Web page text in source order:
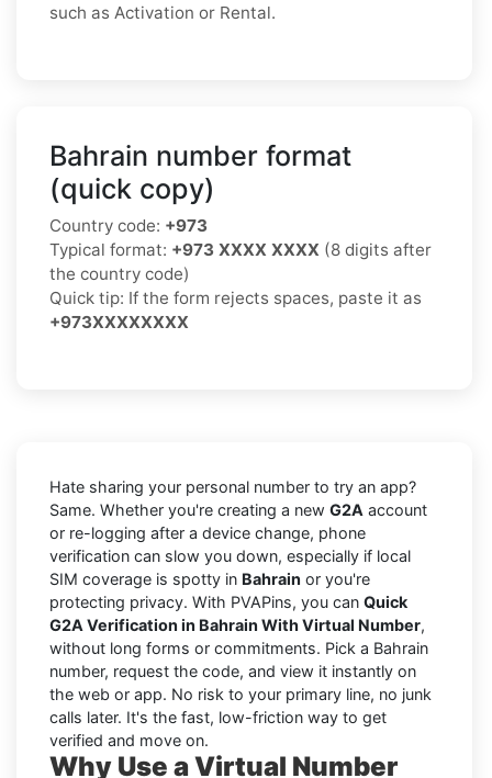
such as Activation or Rental.
Bahrain number format
(quick copy)
Country code: +973
Typical format: +973 XXXX XXXX (8 digits after
the country code)
Quick tip: If the form rejects spaces, paste it as
+973XXXXXXXX
Hate sharing your personal number to try an app?
Same. Whether you're creating a new G2A account
or re-logging after a device change, phone
verification can slow you down, especially if local
SIM coverage is spotty in Bahrain or you're
protecting privacy. With PVAPins, you can Quick
G2A Verification in Bahrain With Virtual Number,
without long forms or commitments. Pick a Bahrain
number, request the code, and view it instantly on
the web or app. No risk to your primary line, no junk
calls later. It's the fast, low-friction way to get
verified and move on.
Why Use a Virtual Number